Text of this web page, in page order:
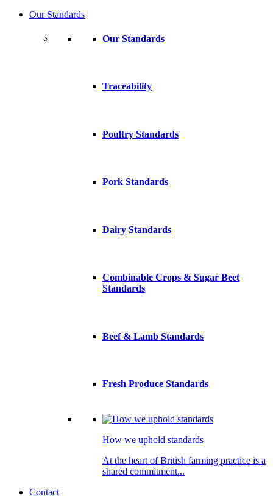
Our Standards
Our Standards
Traceability
Poultry Standards
Pork Standards
Dairy Standards
Combinable Crops & Sugar Beet
Standards
Beef & Lamb Standards
Fresh Produce Standards
How we uphold standards
At the heart of British farming practice is a
shared commitment...
Contact